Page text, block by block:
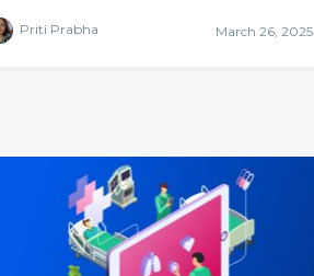
Priti Prabha March 26, 2025